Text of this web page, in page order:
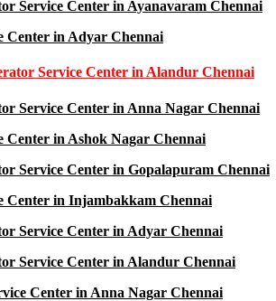
Service Center in Ayanavaram Chennai
Center in Adyar Chennai
Service Center in Alandur Chennai
Service Center in Anna Nagar Chennai
Center in Ashok Nagar Chennai
Service Center in Gopalapuram Chennai
Center in Injambakkam Chennai
Service Center in Adyar Chennai
Service Center in Alandur Chennai
Center in Anna Nagar Chennai